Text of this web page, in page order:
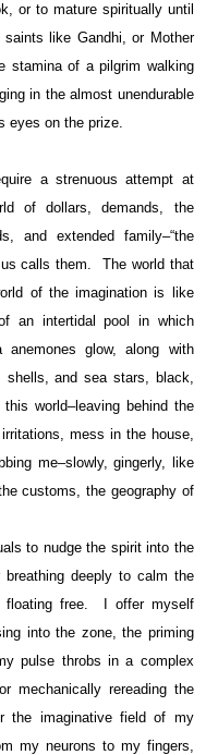
or to mature spiritually until
like Gandhi, or Mother
stamina of a pilgrim walking
in the almost unendurable
eyes on the prize.
a strenuous attempt at
of dollars, demands, the
and extended family–“the
calls them. The world that
of the imagination is like
an intertidal pool in which
glow, along with
shells, and sea stars, black,
world–leaving behind the
mess in the house,
me–slowly, gingerly, like
customs, the geography of
to nudge the spirit into the
breathing deeply to calm the
floating free. I offer myself
into the zone, the priming
pulse throbs in a complex
mechanically rereading the
the imaginative field of my
my neurons to my fingers,